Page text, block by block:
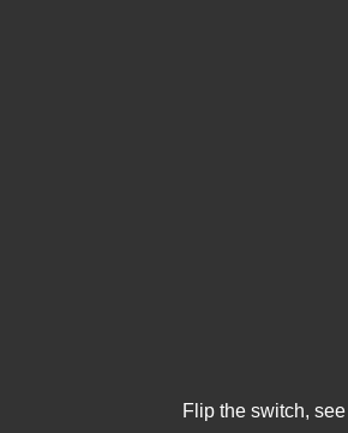
Flip the switch,